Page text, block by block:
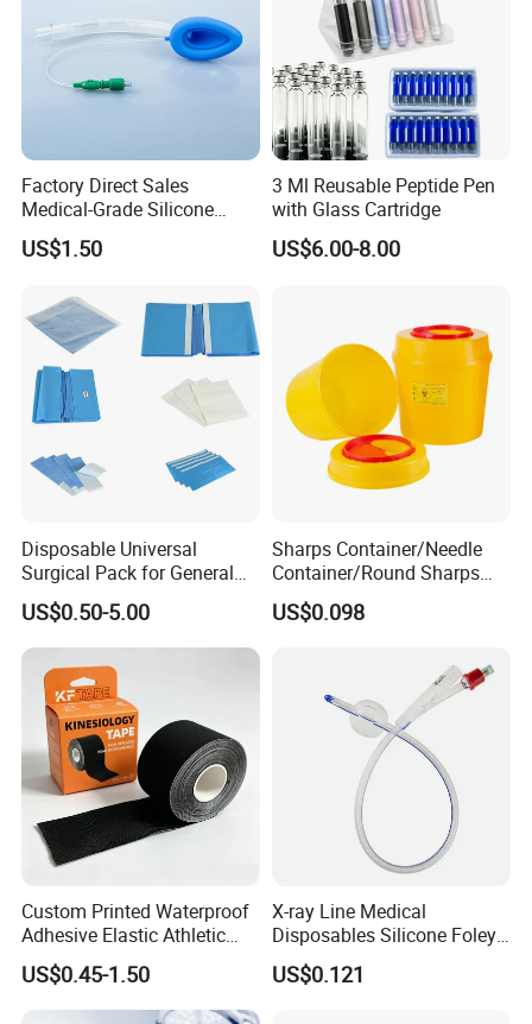
Factory Direct Sales
Medical-Grade Silicone
Airway Laryngeal Mask for
Anesthesia
US$1.50
3 Ml Reusable Peptide Pen
with Glass Cartridge
US$6.00-8.00
Disposable Universal
Surgical Pack for General
Operating Room Procedures
US$0.50-5.00
Sharps Container/Needle
Container/Round Sharps
Container
US$0.098
Custom Printed Waterproof
Adhesive Elastic Athletic
Kinesiology Sport Tape for
Therapy Muscle
US$0.45-1.50
X-ray Line Medical
Disposables Silicone Foley
Catheter Medical Supply for
Surgical Use
US$0.121